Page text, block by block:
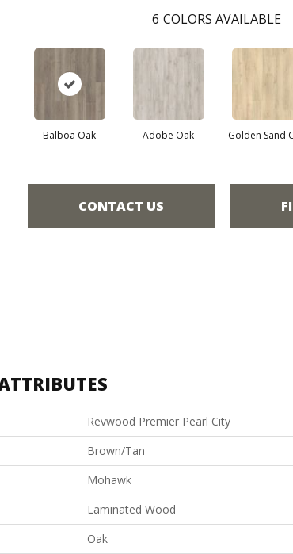
6 COLORS AVAILABLE
Balboa Oak Adobe Oak Golden Sand
CONTACT US
Revwood Premier Pearl City
Brown/Tan
Mohawk
Laminated Wood
Oak